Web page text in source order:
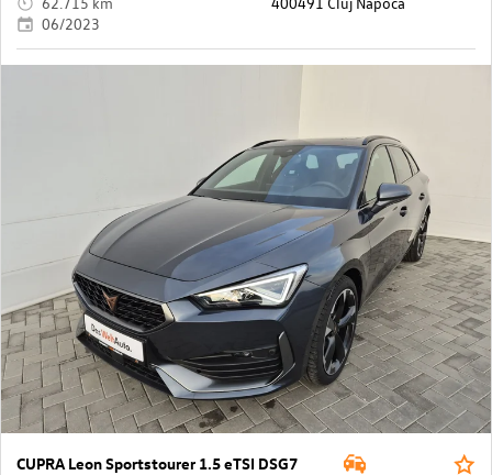
06/2023
CUPRA Leon Sportstourer 1.5 eTSI DSG7